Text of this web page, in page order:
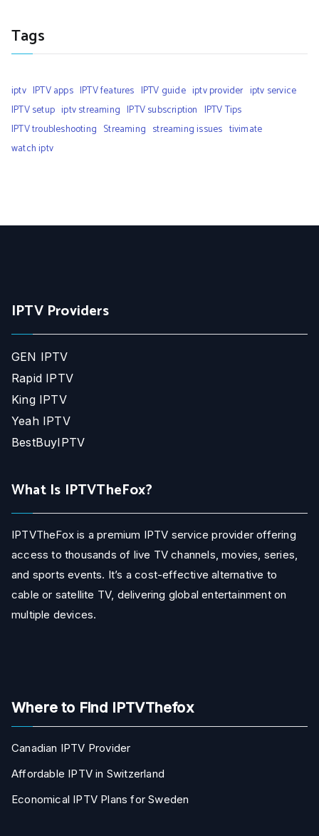
Tags
iptv IPTV apps IPTV features IPTV guide iptv provider iptv service
IPTV setup iptv streaming IPTV subscription IPTV Tips
IPTV troubleshooting Streaming streaming issues tivimate
watch iptv
IPTV Providers
GEN IPTV
Rapid IPTV
King IPTV
Yeah IPTV
BestBuyIPTV
What Is IPTVTheFox?
IPTVTheFox is a premium IPTV service provider offering
access to thousands of live TV channels, movies, series,
and sports events. It’s a cost-effective alternative to
cable or satellite TV, delivering global entertainment on
multiple devices.
Where to Find IPTVThefox
Canadian IPTV Provider
Affordable IPTV in Switzerland
Economical IPTV Plans for Sweden